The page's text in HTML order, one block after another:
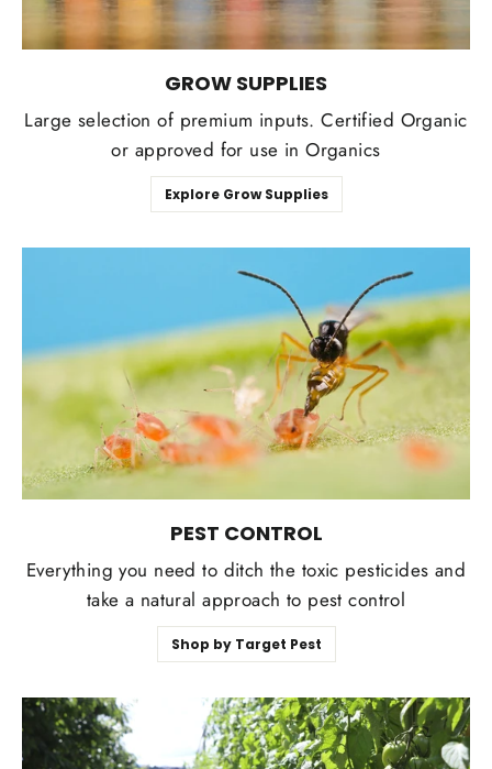
GROW SUPPLIES
Large selection of premium inputs. Certified Organic
or approved for use in Organics
Explore Grow Supplies
PEST CONTROL
Everything you need to ditch the toxic pesticides and
take a natural approach to pest control
Shop by Target Pest